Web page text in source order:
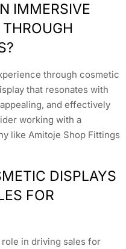
IMMERSIVE
through cosmetic
that resonates with
and effectively
working with a
like Amitoje Shop Fittings
DISPLAYS
FOR
in driving sales for